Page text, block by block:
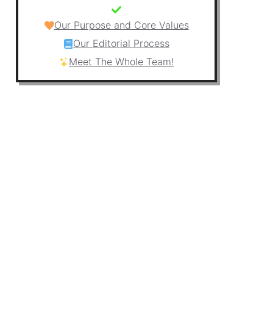
Our Purpose and Core Values
Our Editorial Process
Meet The Whole Team!